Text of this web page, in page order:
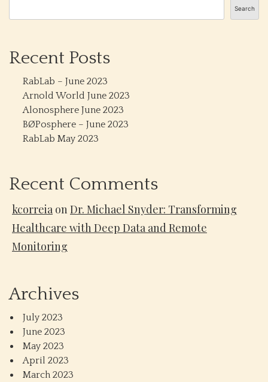
Search
Recent Posts
RabLab – June 2023
Arnold World June 2023
Alonosphere June 2023
BØPosphere – June 2023
RabLab May 2023
Recent Comments
kcorreia onDr. Michael Snyder: Transforming
Healthcare with Deep Data and Remote
Monitoring
Archives
July 2023
June 2023
May 2023
April 2023
March 2023